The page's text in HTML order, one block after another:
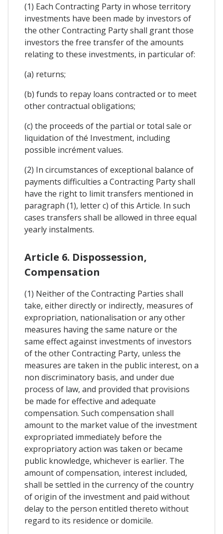
(1) Each Contracting Party in whose territory
investments have been made by investors of
the other Contracting Party shall grant those
investors the free transfer of the amounts
relating to these investments, in particular of:
(a) returns;
(b) funds to repay loans contracted or to meet
other contractual obligations;
(c) the proceeds of the partial or total sale or
liquidation of thé Investment, including
possible incrément values.
(2) In circumstances of exceptional balance of
payments difficulties a Contracting Party shall
have the right to limit transfers mentioned in
paragraph (1), letter c) of this Article. In such
cases transfers shall be allowed in three equal
yearly instalments.
Article 6. Dispossession,
Compensation
(1) Neither of the Contracting Parties shall
take, either directly or indirectly, measures of
expropriation, nationalisation or any other
measures having the same nature or the
same effect against investments of investors
of the other Contracting Party, unless the
measures are taken in the public interest, on a
non discriminatory basis, and under due
process of law, and provided that provisions
be made for effective and adequate
compensation. Such compensation shall
amount to the market value of the investment
expropriated immediately before the
expropriatory action was taken or became
public knowledge, whichever is earlier. The
amount of compensation, interest included,
shall be settled in the currency of the country
of origin of the investment and paid without
delay to the person entitled thereto without
regard to its residence or domicile.